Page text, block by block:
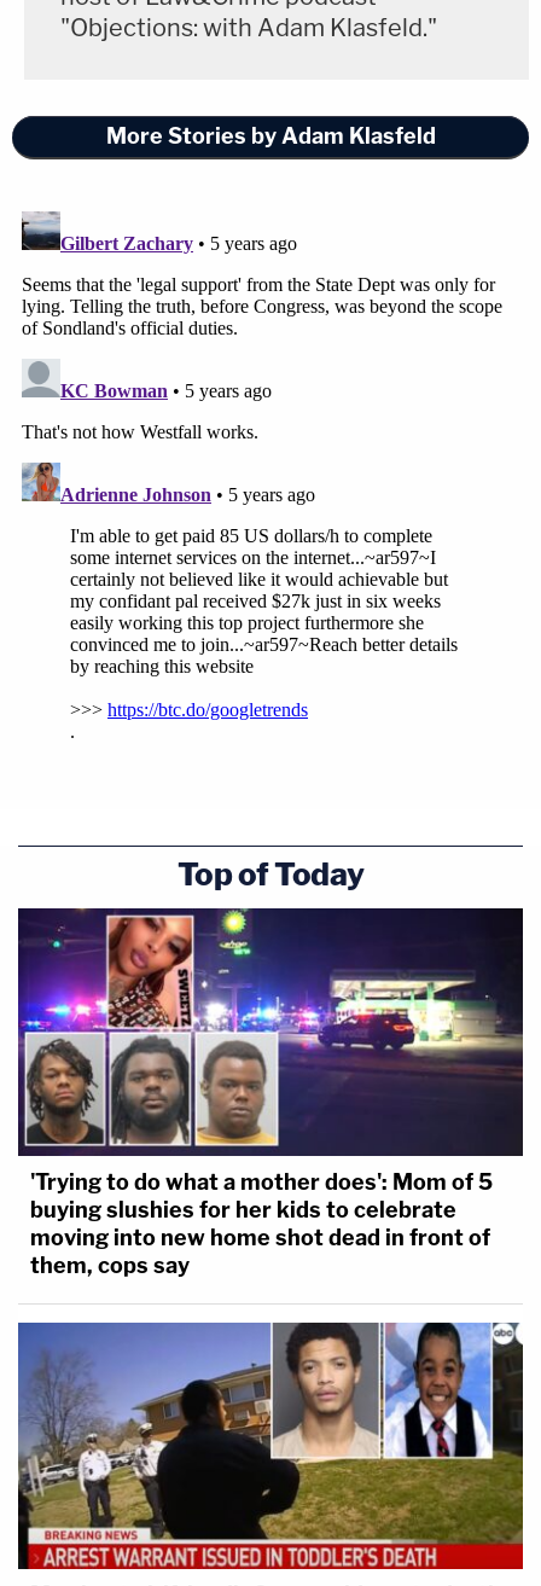
"Objections: with Adam Klasfeld."
More Stories by Adam Klasfeld
Top of Today
'Trying to do what a mother does': Mom of 5
buying slushies for her kids to celebrate
moving into new home shot dead in front of
them, cops say